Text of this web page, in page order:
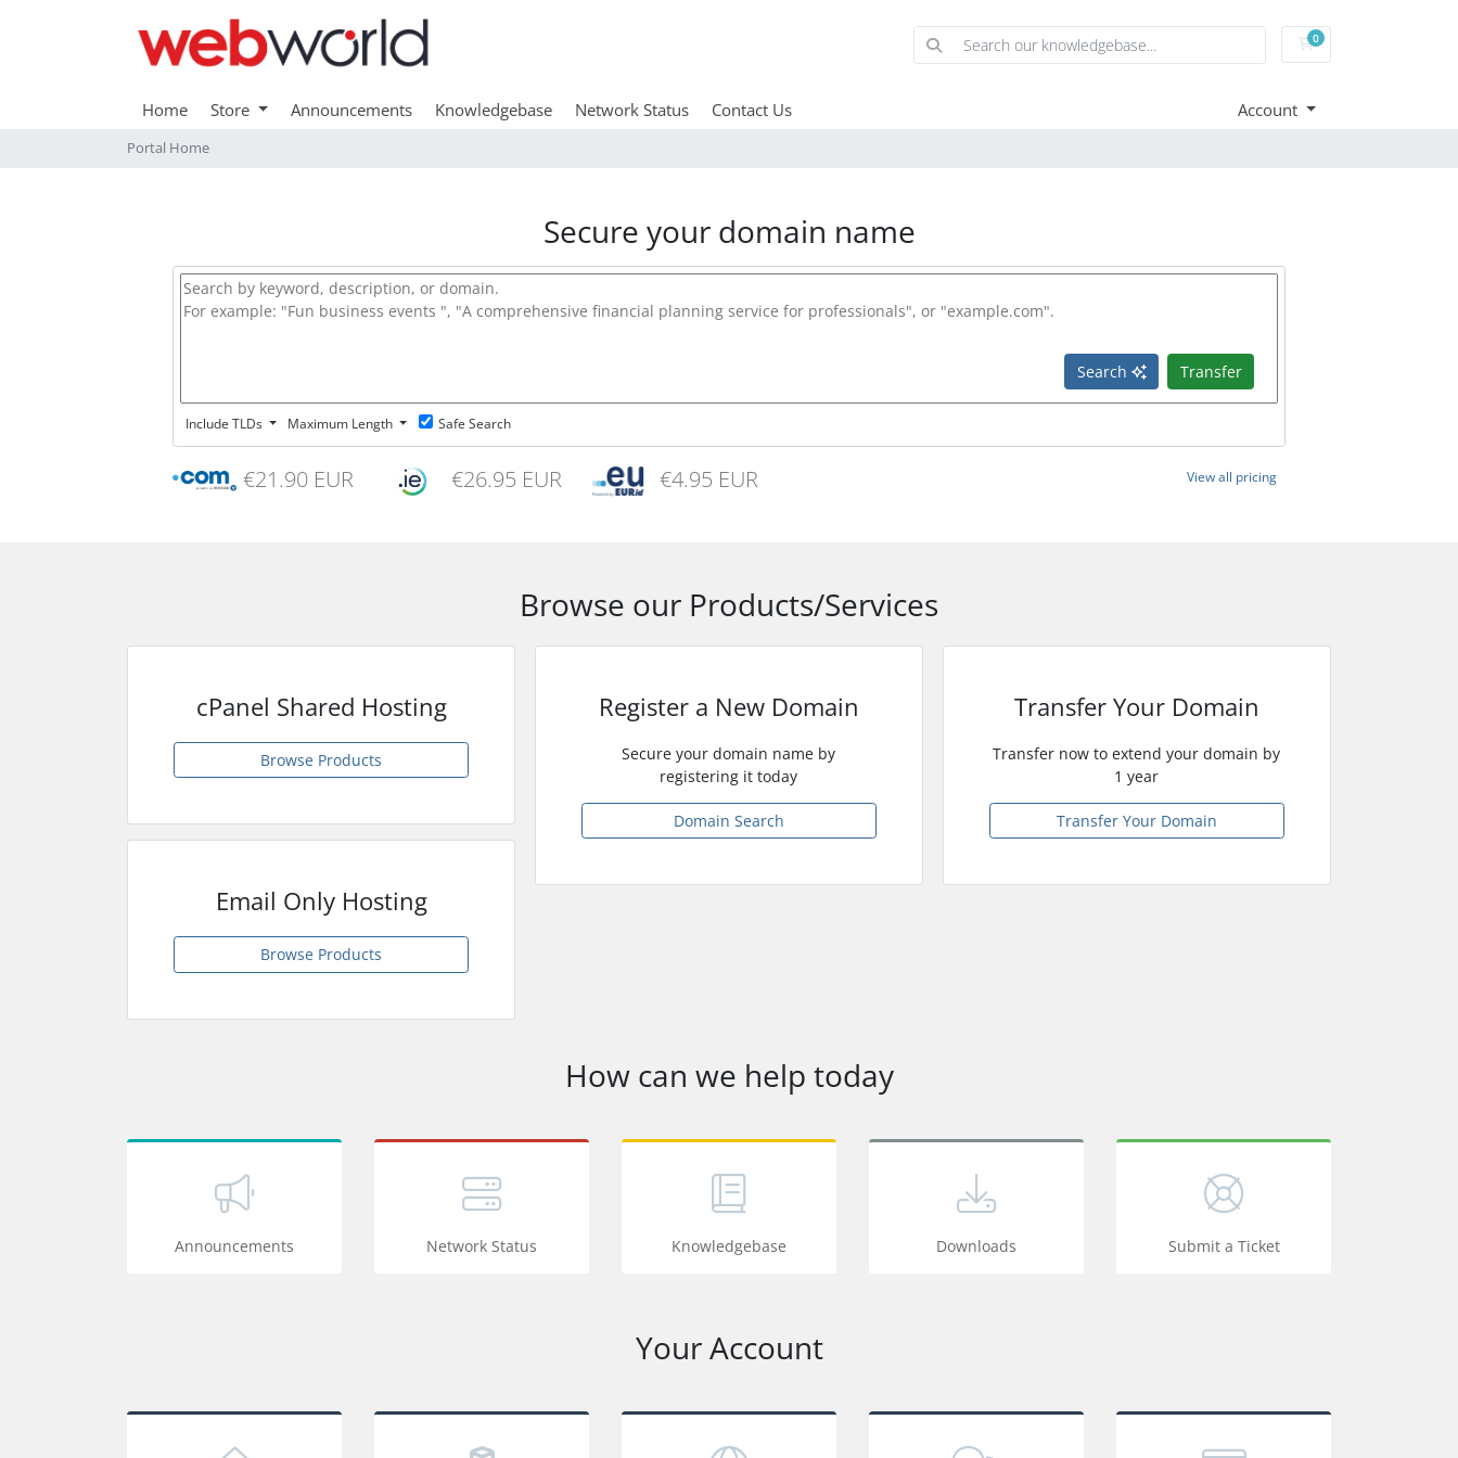
0Shopping Cart
Home Store Announcements Knowledgebase Network Status Contact Us Account
Portal Home
Secure your domain name
Include TLDs Maximum Length Safe Search
Search Transfer
€21.90 EUR €26.95 EUR €4.95 EUR View all pricing
Browse our Products/Services
cPanel Shared Hosting
Browse Products
Email Only Hosting
Browse Products
Register a New Domain
Secure your domain name by
registering it today
Domain Search
Transfer Your Domain
Transfer now to extend your domain by
1 year
Transfer Your Domain
How can we help today
Announcements Network Status Knowledgebase Downloads Submit a Ticket
Your Account